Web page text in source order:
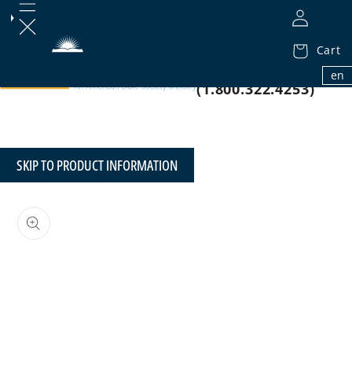
Cart
en
1.800.32.BIBLE
(1.800.322.4253)
SKIP TO PRODUCT INFORMATION